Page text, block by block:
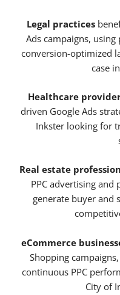
Legal practices
Ads campaigns,
conversion-optimized
case
Healthcare
driven Google Ads
Inkster looking for
Real estate
PPC advertising
generate buyer and
eCommerce
Shopping
continuous PPC
City of